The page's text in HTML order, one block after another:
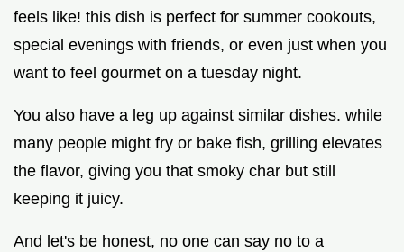
feels like! this dish is perfect for summer cookouts,
special evenings with friends, or even just when you
want to feel gourmet on a tuesday night.
You also have a leg up against similar dishes. while
many people might fry or bake fish, grilling elevates
the flavor, giving you that smoky char but still
keeping it juicy.
And let's be honest, no one can say no to a